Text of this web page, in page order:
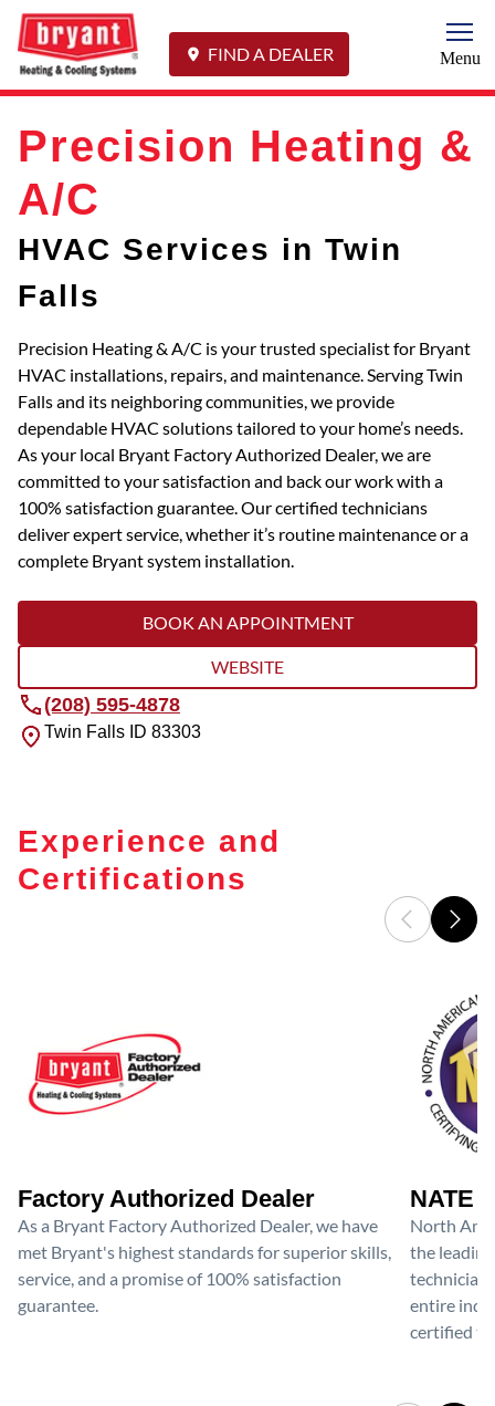
FIND A DEALER Menu
Precision Heating &
A/C
HVAC Services in Twin
Falls
Precision Heating & A/C is your trusted specialist for Bryant
HVAC installations, repairs, and maintenance. Serving Twin
Falls and its neighboring communities, we provide
dependable HVAC solutions tailored to your home’s needs.
As your local Bryant Factory Authorized Dealer, we are
committed to your satisfaction and back our work with a
100% satisfaction guarantee. Our certified technicians
deliver expert service, whether it’s routine maintenance or a
complete Bryant system installation.
BOOK AN APPOINTMENT
WEBSITE
(208) 595-4878
Twin Falls ID 83303
Experience and
Certifications
Factory Authorized Dealer
As a Bryant Factory Authorized Dealer, we have
met Bryant's highest standards for superior skills,
service, and a promise of 100% satisfaction
guarantee.
NATE
North
the
entire
certified